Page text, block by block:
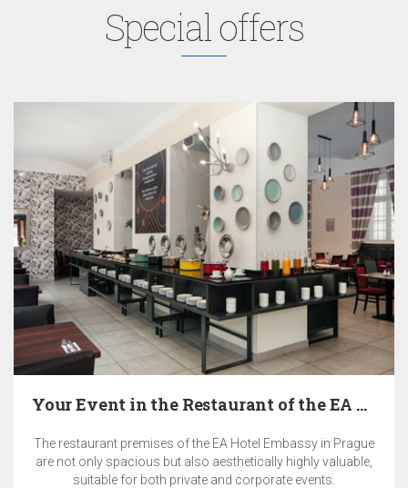
Special offers
Your Event in the Restaurant of the EA Hotel…
The restaurant premises of the EA Hotel Embassy in Prague
are not only spacious but also aesthetically highly valuable,
suitable for both private and corporate events.